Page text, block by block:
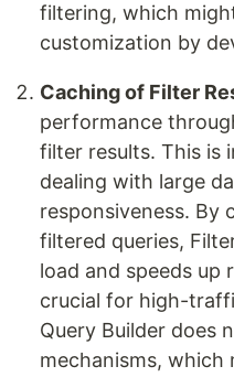
filtering, which
customization by
Caching of Filter
performance
filter results. This is
dealing with large
responsiveness. By
filtered queries,
load and speeds up
crucial for high-
Query Builder does
mechanisms, which